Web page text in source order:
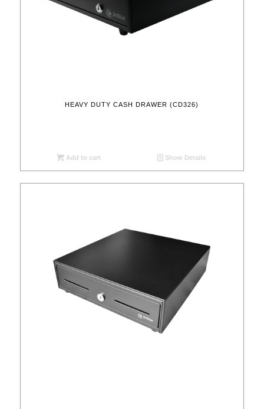
HEAVY DUTY CASH DRAWER (CD326)
Add to cart Show Details